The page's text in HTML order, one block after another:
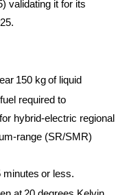
validating it for its
150 kg of liquid
required to
hybrid-electric regional
range (SR/SMR)
minutes or less.